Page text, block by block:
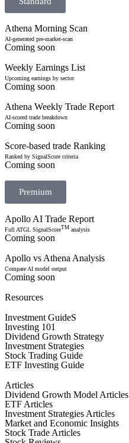
Athena Morning Scan
AI-generated pre-market-scan
Coming soon
Weekly Earnings List
Upcoming earnings by sector
Coming soon
Athena Weekly Trade Report
AI-scored trade breakdown
Coming soon
Score-based trade Ranking
Ranked by SignalScore criteria
Coming soon
Premium
Apollo AI Trade Report
Full ATGL SignalScoreTM analysis
Coming soon
Apollo vs Athena Analysis
Compare AI model output
Coming soon
Resources
Investment GuideS
Investing 101
Dividend Growth Strategy
Investment Strategies
Stock Trading Guide
ETF Investing Guide
Articles
Dividend Growth Model Articles
ETF Articles
Investment Strategies Articles
Market and Economic Insights
Stock Trade Articles